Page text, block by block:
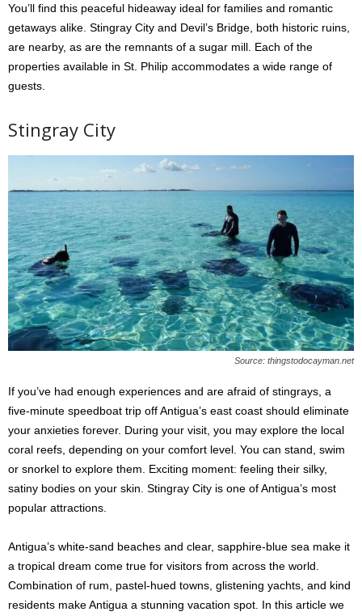
You’ll find this peaceful hideaway ideal for families and romantic
getaways alike. Stingray City and Devil’s Bridge, both historic ruins,
are nearby, as are the remnants of a sugar mill. Each of the
properties available in St. Philip accommodates a wide range of
guests.
Stingray City
Source: thingstodocayman.net
If you’ve had enough experiences and are afraid of stingrays, a
five-minute speedboat trip off Antigua’s east coast should eliminate
your anxieties forever. During your visit, you may explore the local
coral reefs, depending on your comfort level. You can stand, swim
or snorkel to explore them. Exciting moment: feeling their silky,
satiny bodies on your skin. Stingray City is one of Antigua’s most
popular attractions.
Antigua’s white-sand beaches and clear, sapphire-blue sea make it
a tropical dream come true for visitors from across the world.
Combination of rum, pastel-hued towns, glistening yachts, and kind
residents make Antigua a stunning vacation spot. In this article we